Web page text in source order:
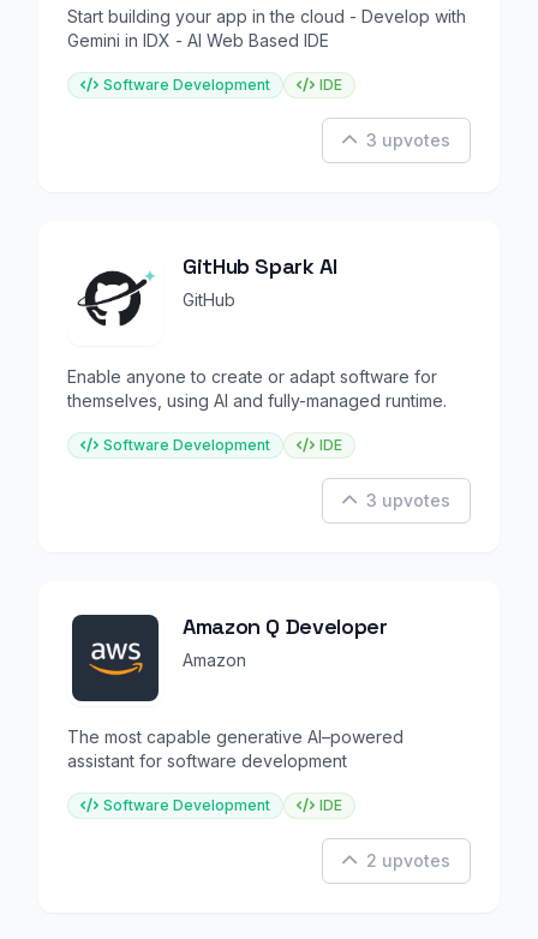
Start building your app in the cloud - Develop with
Gemini in IDX - AI Web Based IDE
Software Development IDE
3 upvotes
GitHub Spark AI
GitHub
Enable anyone to create or adapt software for
themselves, using AI and fully-managed runtime.
Software Development IDE
3 upvotes
Amazon Q Developer
Amazon
The most capable generative AI–powered
assistant for software development
Software Development IDE
2 upvotes